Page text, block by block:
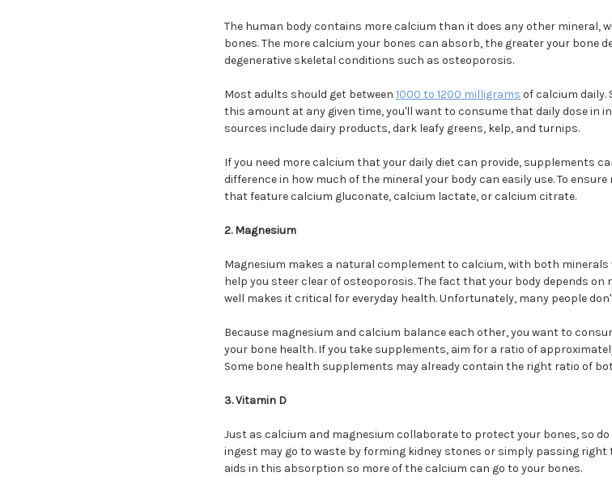
The human body contains more calcium than it does any other mineral,
bones. The more calcium your bones can absorb, the greater your bone
degenerative skeletal conditions such as osteoporosis.
Most adults should get between 1000 to 1200 milligrams of calcium daily.
this amount at any given time, you'll want to consume that daily dose in
sources include dairy products, dark leafy greens, kelp, and turnips.
If you need more calcium that your daily diet can provide, supplements
difference in how much of the mineral your body can easily use. To
that feature calcium gluconate, calcium lactate, or calcium citrate.
2. Magnesium
Magnesium makes a natural complement to calcium, with both
help you steer clear of osteoporosis. The fact that your body depends
well makes it critical for everyday health. Unfortunately, many people
Because magnesium and calcium balance each other, you want to
your bone health. If you take supplements, aim for a ratio of
Some bone health supplements may already contain the right ratio of
3. Vitamin D
Just as calcium and magnesium collaborate to protect your bones, so
ingest may go to waste by forming kidney stones or simply passing
aids in this absorption so more of the calcium can go to your bones.